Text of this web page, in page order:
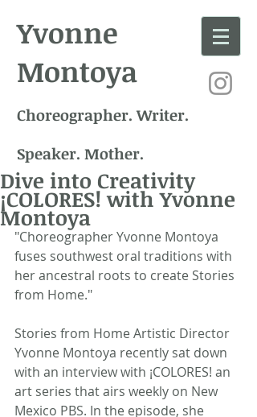
Yvonne
Montoya
Choreographer. Writer.
Speaker. Mother.
Dive into Creativity
¡COLORES! with Yvonne
Montoya
"Choreographer Yvonne Montoya
fuses southwest oral traditions with
her ancestral roots to create Stories
from Home."
Stories from Home Artistic Director
Yvonne Montoya recently sat down
with an interview with ¡COLORES! an
art series that airs weekly on New
Mexico PBS. In the episode, she